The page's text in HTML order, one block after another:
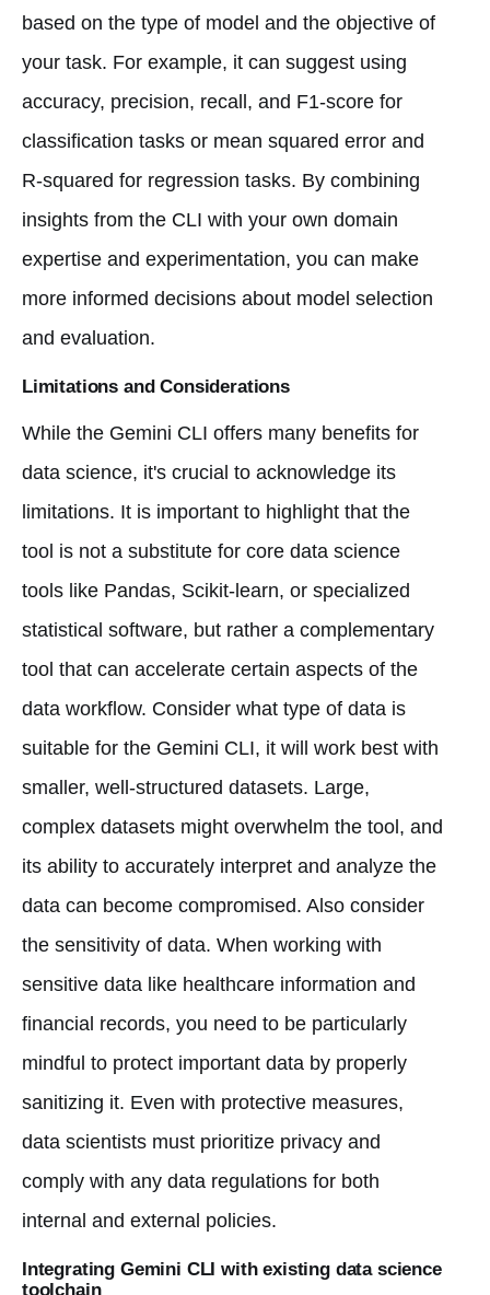
based on the type of model and the objective of
your task. For example, it can suggest using
accuracy, precision, recall, and F1-score for
classification tasks or mean squared error and
R-squared for regression tasks. By combining
insights from the CLI with your own domain
expertise and experimentation, you can make
more informed decisions about model selection
and evaluation.
Limitations and Considerations
While the Gemini CLI offers many benefits for
data science, it's crucial to acknowledge its
limitations. It is important to highlight that the
tool is not a substitute for core data science
tools like Pandas, Scikit-learn, or specialized
statistical software, but rather a complementary
tool that can accelerate certain aspects of the
data workflow. Consider what type of data is
suitable for the Gemini CLI, it will work best with
smaller, well-structured datasets. Large,
complex datasets might overwhelm the tool, and
its ability to accurately interpret and analyze the
data can become compromised. Also consider
the sensitivity of data. When working with
sensitive data like healthcare information and
financial records, you need to be particularly
mindful to protect important data by properly
sanitizing it. Even with protective measures,
data scientists must prioritize privacy and
comply with any data regulations for both
internal and external policies.
Integrating Gemini CLI with existing data science
toolchain